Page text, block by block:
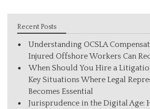
Recent Posts
Understanding OCSLA
Injured Offshore Workers Can
When Should You Hire a
Key Situations Where Legal
Becomes Essential
Jurisprudence in the Digital Age: